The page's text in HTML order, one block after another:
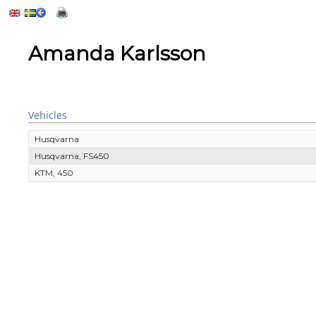
Amanda Karlsson
Vehicles
Husqvarna
Husqvarna, FS450
KTM, 450